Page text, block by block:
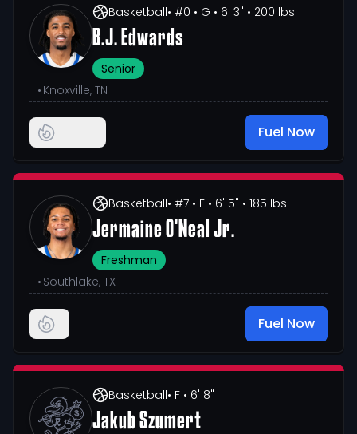
Basketball• #0 • G • 6' 3" • 200 lbs
B.J. Edwards
Senior
• Knoxville, TN
Fuel Now
Basketball• #7 • F • 6' 5" • 185 lbs
Jermaine O'Neal Jr.
Freshman
• Southlake, TX
Fuel Now
Basketball• F • 6' 8"
Jakub Szumert